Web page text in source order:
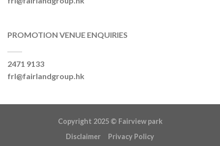
PROMOTION VENUE ENQUIRIES
2471 9133
frl@fairlandgroup.hk
Copyright 2025 © Fairview park
Disclaimer Privacy Policy